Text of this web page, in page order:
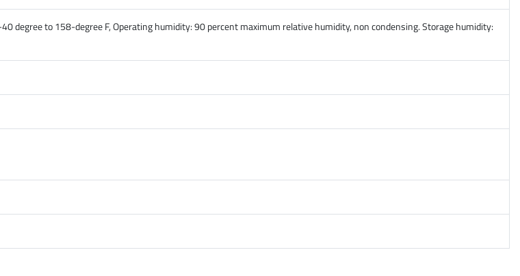
degree to 158-degree F, Operating humidity: 90 percent maximum relative humidity, non condensing. Storage humidity: